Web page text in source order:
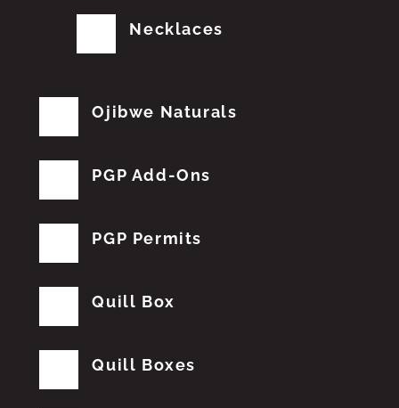
Necklaces
Ojibwe Naturals
PGP Add-Ons
PGP Permits
Quill Box
Quill Boxes